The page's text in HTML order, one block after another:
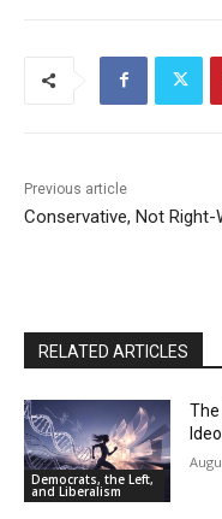
When
Means You
Previous article
Conservative, Not Right-
RELATED ARTICLES
Democrats, the Left,
and Liberalism